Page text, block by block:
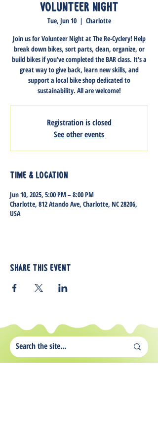
Volunteer Night
Tue, Jun 10
  |
Charlotte
Join us for Volunteer Night at The Re-Cyclery! Help
break down bikes, sort parts, clean, organize, or
build bikes if you've completed the BAR class. It's a
great way to give back, learn new skills, and
support a local bike shop dedicated to
sustainability. All are welcome!
Registration is closed
See other events
Time & Location
Jun 10, 2025, 5:00 PM – 8:00 PM
Charlotte, 812 Atando Ave, Charlotte, NC 28206,
USA
Share this event